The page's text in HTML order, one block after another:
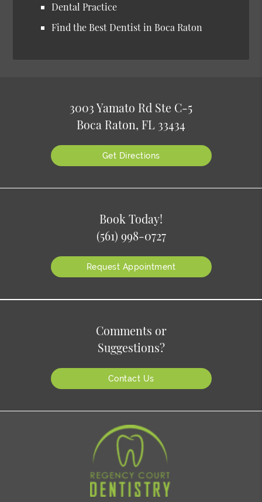
Dental Practice
Find the Best Dentist in Boca Raton
3003 Yamato Rd Ste C-5
Boca Raton, FL 33434
Get Directions
Book Today!
(561) 998-0727
Request Appointment
Comments or
Suggestions?
Contact Us